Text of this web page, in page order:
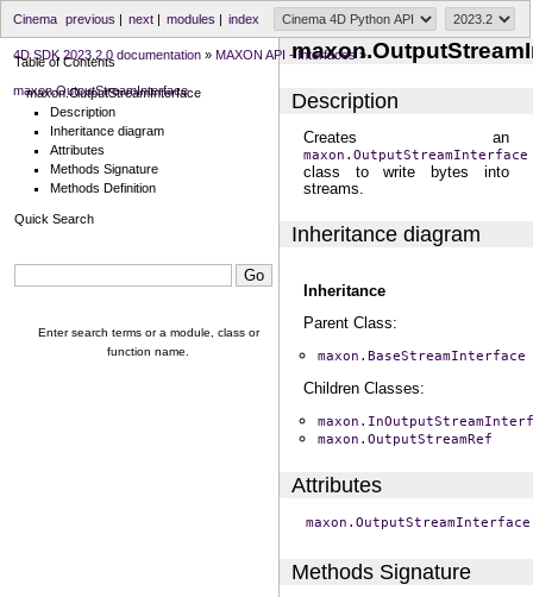
index
modules |
next|
previous |
Cinema
4D SDK 2023.2.0 documentation » MAXON API - Interfaces»
maxon.OutputStreamInterface Description
Creates an
maxon.OutputStreamInterface
class to write bytes into
streams.
Inheritance diagram
Inheritance
Parent Class:
maxon.BaseStreamInterface
Children Classes:
maxon.OutputStreamRef
Attributes
Methods Signature
Table of Contents
maxon.OutputStreamInterface
Description
Inheritance diagram
Attributes
Methods Signature
Methods Definition
Quick Search
Enter search terms or a module, class or
function name.